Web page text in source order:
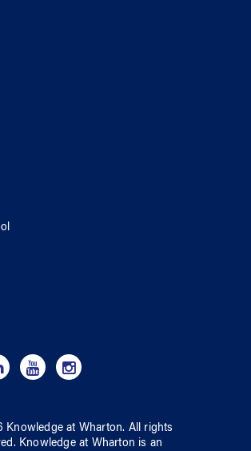
Knowledge at Wharton. All rights
Knowledge at Wharton is an